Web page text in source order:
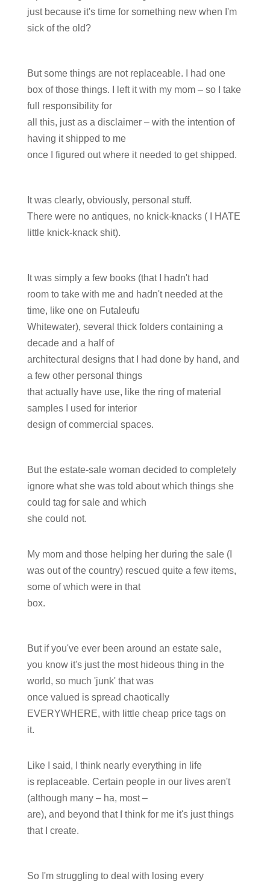
just because it's time for something new when I'm
sick of the old?
But some things are not replaceable. I had one
box of those things. I left it with my mom – so I take
full responsibility for
all this, just as a disclaimer – with the intention of
having it shipped to me
once I figured out where it needed to get shipped.
It was clearly, obviously, personal stuff.
There were no antiques, no knick-knacks ( I HATE
little knick-knack shit).
It was simply a few books (that I hadn't had
room to take with me and hadn't needed at the
time, like one on Futaleufu
Whitewater), several thick folders containing a
decade and a half of
architectural designs that I had done by hand, and
a few other personal things
that actually have use, like the ring of material
samples I used for interior
design of commercial spaces.
But the estate-sale woman decided to completely
ignore what she was told about which things she
could tag for sale and which
she could not.
My mom and those helping her during the sale (I
was out of the country) rescued quite a few items,
some of which were in that
box.
But if you've ever been around an estate sale,
you know it's just the most hideous thing in the
world, so much 'junk' that was
once valued is spread chaotically
EVERYWHERE, with little cheap price tags on
it.
Like I said, I think nearly everything in life
is replaceable. Certain people in our lives aren't
(although many – ha, most –
are), and beyond that I think for me it's just things
that I create.
So I'm struggling to deal with losing every